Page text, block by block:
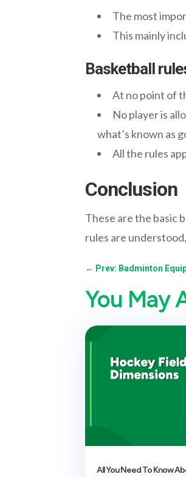
The most
This mainly
Basketball
At no point of
No player is
what’s known as
All the rules
Conclusion
These are the basic
rules are
← Prev: Badminton
You May
All You Need To Know